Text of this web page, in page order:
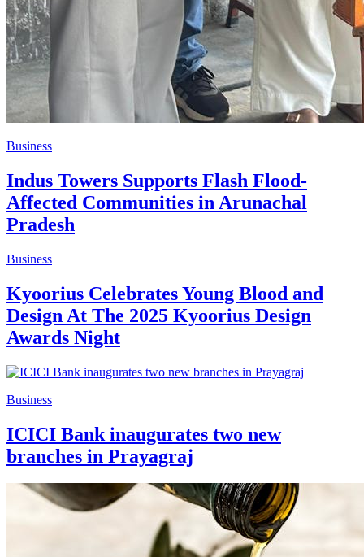
Business
Indus Towers Supports Flash Flood-
Affected Communities in Arunachal
Pradesh
Business
Kyoorius Celebrates Young Blood and
Design At The 2025 Kyoorius Design
Awards Night
Business
ICICI Bank inaugurates two new
branches in Prayagraj